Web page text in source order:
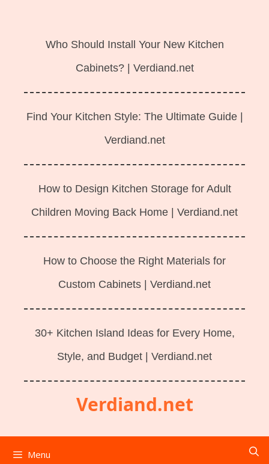
Who Should Install Your New Kitchen
Cabinets? | Verdiand.net
Find Your Kitchen Style: The Ultimate Guide |
Verdiand.net
How to Design Kitchen Storage for Adult
Children Moving Back Home | Verdiand.net
How to Choose the Right Materials for
Custom Cabinets | Verdiand.net
30+ Kitchen Island Ideas for Every Home,
Style, and Budget | Verdiand.net
Verdiand.net
Menu